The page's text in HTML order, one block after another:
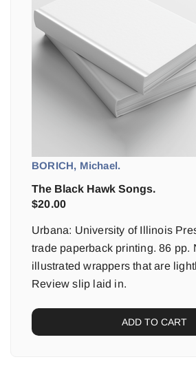
BORICH, Michael.
The Black Hawk Songs.
$20.00
Urbana: University of Illinois
trade paperback printing. 86 pp.
illustrated wrappers that are
Review slip laid in.
ADD TO CART